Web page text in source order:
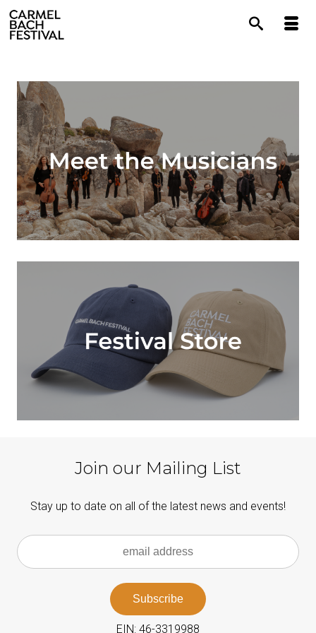
content
Join our Mailing List
Stay up to date on all of the latest news and events!
EIN: 46-3319988